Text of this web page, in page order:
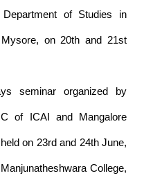
of Studies in
on 20th and 21st
seminar organized by
of ICAI and Mangalore
on 23rd and 24th June,
College,